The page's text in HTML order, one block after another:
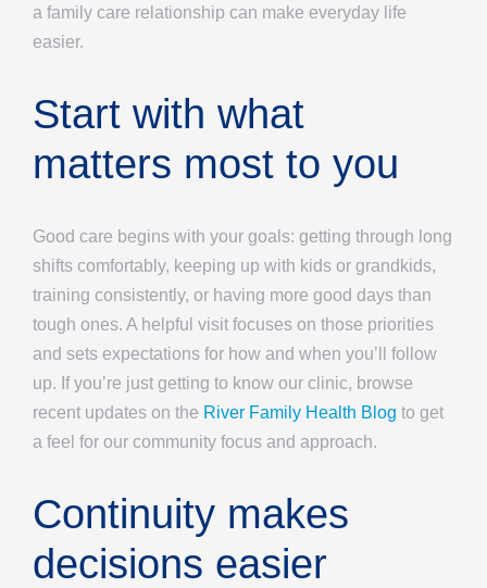
a family care relationship can make everyday life
easier.
Start with what
matters most to you
Good care begins with your goals: getting through long
shifts comfortably, keeping up with kids or grandkids,
training consistently, or having more good days than
tough ones. A helpful visit focuses on those priorities
and sets expectations for how and when you’ll follow
up. If you’re just getting to know our clinic, browse
recent updates on the River Family Health Blog to get
a feel for our community focus and approach.
Continuity makes
decisions easier